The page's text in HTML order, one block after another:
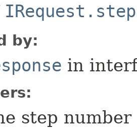
by:
in
step number